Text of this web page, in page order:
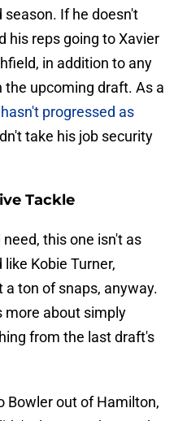
If he doesn't
his reps going to Xavier
in addition to any
the upcoming draft. As a
hasn't progressed as
take his job security
Tackle
this one isn't as
Kobie Turner,
ton of snaps, anyway.
more about simply
from the last draft's
Bowler out of Hamilton,